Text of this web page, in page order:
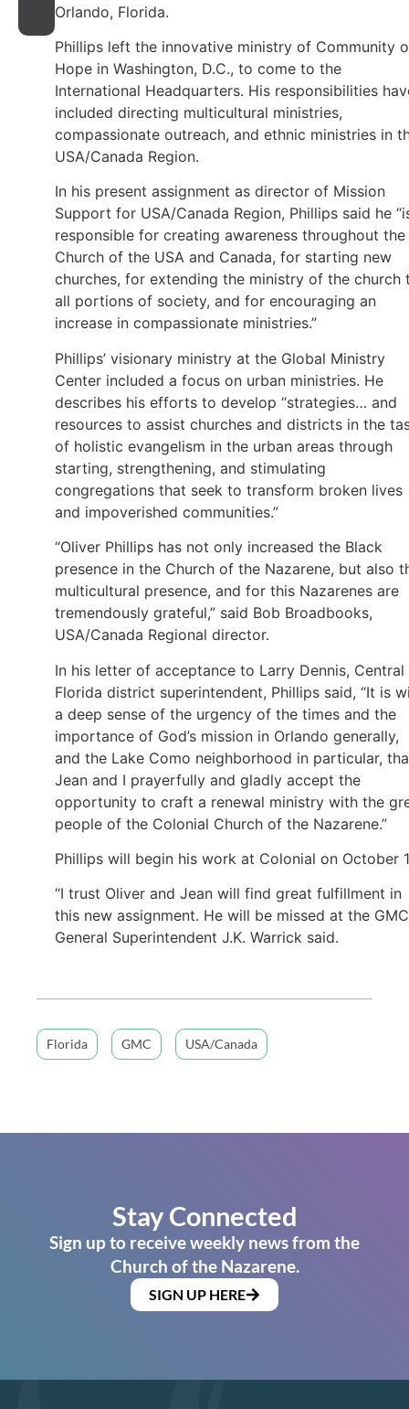
Orlando, Florida.
Phillips left the innovative ministry of Community
Hope in Washington, D.C., to come to the
International Headquarters. His responsibilities
included directing multicultural ministries,
compassionate outreach, and ethnic ministries in
USA/Canada Region.
In his present assignment as director of Mission
Support for USA/Canada Region, Phillips said he
responsible for creating awareness throughout the
Church of the USA and Canada, for starting new
churches, for extending the ministry of the church
all portions of society, and for encouraging an
increase in compassionate ministries.”
Phillips’ visionary ministry at the Global Ministry
Center included a focus on urban ministries. He
describes his efforts to develop “strategies… and
resources to assist churches and districts in the
of holistic evangelism in the urban areas through
starting, strengthening, and stimulating
congregations that seek to transform broken lives
and impoverished communities.”
“Oliver Phillips has not only increased the Black
presence in the Church of the Nazarene, but also
multicultural presence, and for this Nazarenes are
tremendously grateful,” said Bob Broadbooks,
USA/Canada Regional director.
In his letter of acceptance to Larry Dennis, Central
Florida district superintendent, Phillips said, “It is
a deep sense of the urgency of the times and the
importance of God’s mission in Orlando generally,
and the Lake Como neighborhood in particular,
Jean and I prayerfully and gladly accept the
opportunity to craft a renewal ministry with the
people of the Colonial Church of the Nazarene.”
Phillips will begin his work at Colonial on October
“I trust Oliver and Jean will find great fulfillment in
this new assignment. He will be missed at the
General Superintendent J.K. Warrick said.
Florida GMC USA/Canada
Stay Connected
Sign up to receive weekly news from the
Church of the Nazarene.
SIGN UP HERE